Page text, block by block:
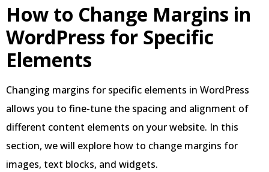
How to Change Margins in
WordPress for Specific
Elements
Changing margins for specific elements in WordPress
allows you to fine-tune the spacing and alignment of
different content elements on your website. In this
section, we will explore how to change margins for
images, text blocks, and widgets.